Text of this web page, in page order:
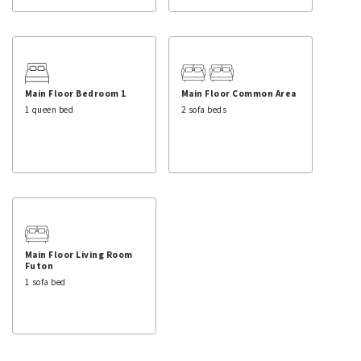
Main Floor Bedroom 1
1 queen bed
Main Floor Common Area
2 sofa beds
Main Floor Living Room
Futon
1 sofa bed